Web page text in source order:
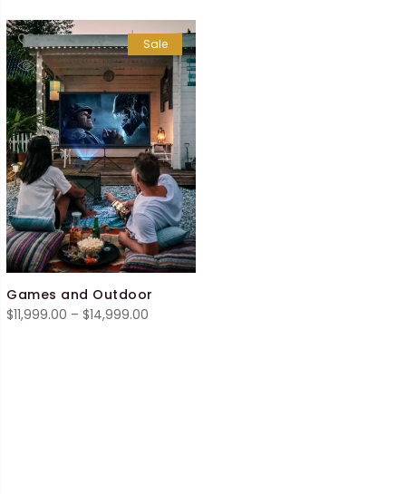
Sale
Games and Outdoor
$11,999.00 – $14,999.00